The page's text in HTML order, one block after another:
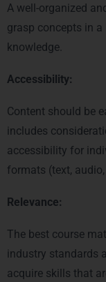
A well-organized
grasp concepts in
knowledge.
Accessibility:
Content should be
includes
accessibility for
formats (text, audio,
Relevance:
The best course
industry standards
acquire skills that